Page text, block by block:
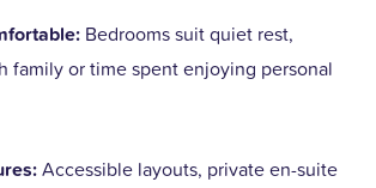
Bedrooms suit quiet rest,
family or time spent enjoying personal
Accessible layouts, private en-suite